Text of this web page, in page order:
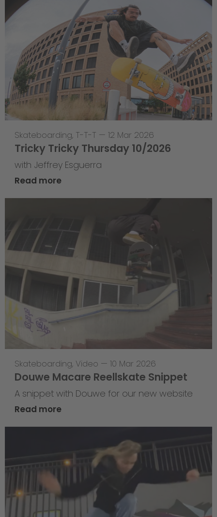
Skateboarding, T-T-T — 12 Mar 2026
Tricky Tricky Thursday 10/2026
with Jeffrey Esguerra
Read more
Skateboarding, Video — 10 Mar 2026
Douwe Macare Reellskate Snippet
A snippet with Douwe for our new website
Read more